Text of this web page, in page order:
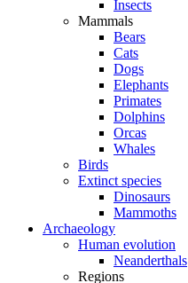
Insects
Mammals
Bears
Cats
Dogs
Elephants
Primates
Dolphins
Orcas
Whales
Birds
Extinct species
Dinosaurs
Mammoths
Archaeology
Human evolution
Neanderthals
Regions